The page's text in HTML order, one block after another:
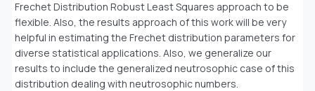
Frechet Distribution Robust Least Squares approach to be
flexible. Also, the results approach of this work will be very
helpful in estimating the Frechet distribution parameters for
diverse statistical applications. Also, we generalize our
results to include the generalized neutrosophic case of this
distribution dealing with neutrosophic numbers.